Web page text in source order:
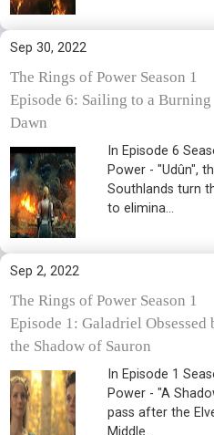
Sep 30, 2022
The Rings of Power Season 1
Episode 6: Sailing to a Burning
Dawn
In Episode 6
Power - "Udûn",
Southlands turn
to elimina...
Sep 2, 2022
The Rings of Power Season 1
Episode 1: Galadriel Obsessed
the Shadow of Sauron
In Episode 1
Power - "A
pass after the